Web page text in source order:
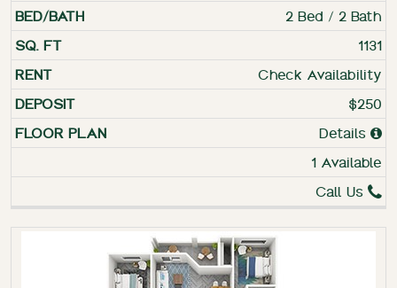
2 Bed / 2 Bath
1131
Check Availability
$250
Details
1 Available
Call Us